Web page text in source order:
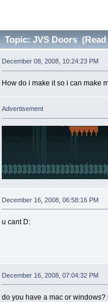
Topic: JVS Doors (Read
December 08, 2008, 10:24:23 PM
How do i make it so i can make
Advertisement
December 16, 2008, 06:58:16 PM
u cant D:
December 16, 2008, 07:04:32 PM
do you have a mac or